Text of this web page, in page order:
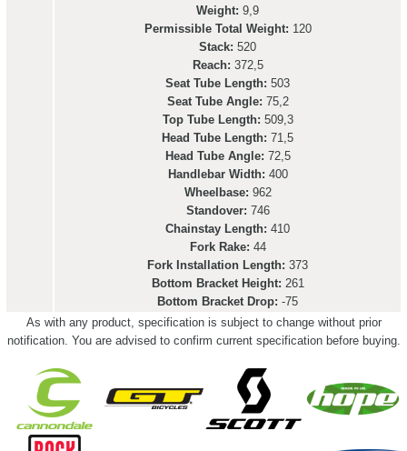
Weight: 9,9
Permissible Total Weight: 120
Stack: 520
Reach: 372,5
Seat Tube Length: 503
Seat Tube Angle: 75,2
Top Tube Length: 509,3
Head Tube Length: 71,5
Head Tube Angle: 72,5
Handlebar Width: 400
Wheelbase: 962
Standover: 746
Chainstay Length: 410
Fork Rake: 44
Fork Installation Length: 373
Bottom Bracket Height: 261
Bottom Bracket Drop: -75
As with any product, specification is subject to change without prior
notification. You are advised to confirm current specification before buying.